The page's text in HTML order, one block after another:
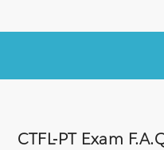
CTFL-PT Exam